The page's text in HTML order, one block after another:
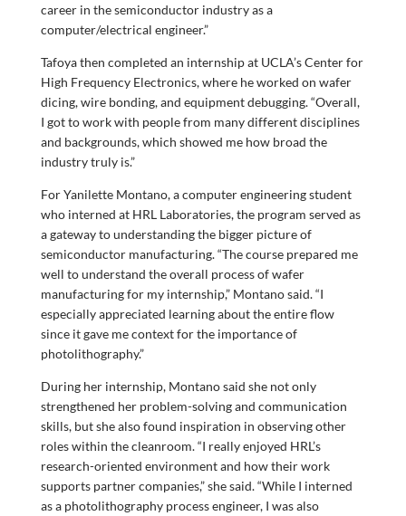
career in the semiconductor industry as a
computer/electrical engineer.”
Tafoya then completed an internship at UCLA’s Center for
High Frequency Electronics, where he worked on wafer
dicing, wire bonding, and equipment debugging. “Overall,
I got to work with people from many different disciplines
and backgrounds, which showed me how broad the
industry truly is.”
For Yanilette Montano, a computer engineering student
who interned at HRL Laboratories, the program served as
a gateway to understanding the bigger picture of
semiconductor manufacturing. “The course prepared me
well to understand the overall process of wafer
manufacturing for my internship,” Montano said. “I
especially appreciated learning about the entire flow
since it gave me context for the importance of
photolithography.”
During her internship, Montano said she not only
strengthened her problem-solving and communication
skills, but she also found inspiration in observing other
roles within the cleanroom. “I really enjoyed HRL’s
research-oriented environment and how their work
supports partner companies,” she said. “While I interned
as a photolithography process engineer, I was also